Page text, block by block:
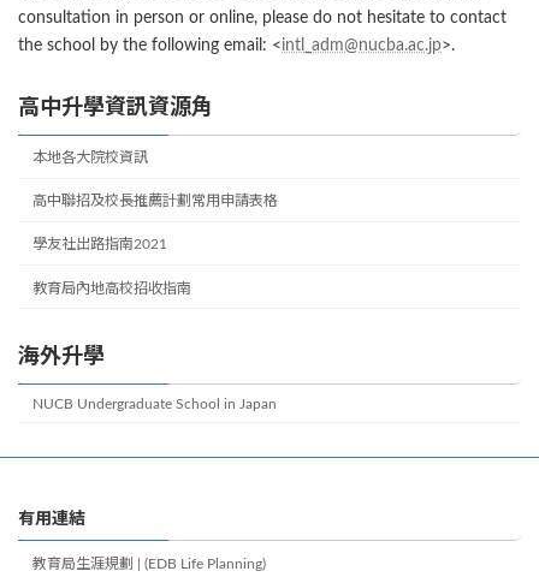
consultation in person or online, please do not hesitate to contact
the school by the following email: <intl_adm@nucba.ac.jp>.
高中升學資訊資源角
本地各大院校資訊
高中聯招及校長推薦計劃常用申請表格
學友社出路指南2021
教育局內地高校招收指南
海外升學
NUCB Undergraduate School in Japan
有用連結
教育局生涯規劃 | (EDB Life Planning)